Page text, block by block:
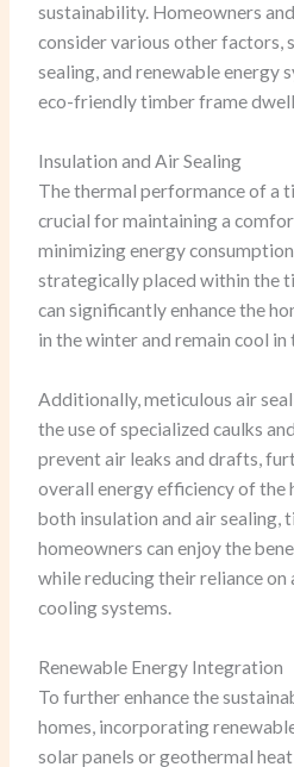
sustainability. Homeowners
consider various other factors,
sealing, and renewable energy
eco-friendly timber frame
Insulation and Air Sealing
The thermal performance of a
crucial for maintaining a
minimizing energy
strategically placed within the
can significantly enhance the
in the winter and remain cool in
Additionally, meticulous air
the use of specialized caulks
prevent air leaks and drafts,
overall energy efficiency of the
both insulation and air sealing,
homeowners can enjoy the
while reducing their reliance
cooling systems.
Renewable Energy Integration
To further enhance the
homes, incorporating
solar panels or geothermal